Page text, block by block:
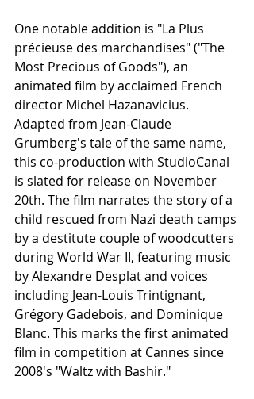
One notable addition is "La Plus
précieuse des marchandises" ("The
Most Precious of Goods"), an
animated film by acclaimed French
director Michel Hazanavicius.
Adapted from Jean-Claude
Grumberg's tale of the same name,
this co-production with StudioCanal
is slated for release on November
20th. The film narrates the story of a
child rescued from Nazi death camps
by a destitute couple of woodcutters
during World War II, featuring music
by Alexandre Desplat and voices
including Jean-Louis Trintignant,
Grégory Gadebois, and Dominique
Blanc. This marks the first animated
film in competition at Cannes since
2008's "Waltz with Bashir."